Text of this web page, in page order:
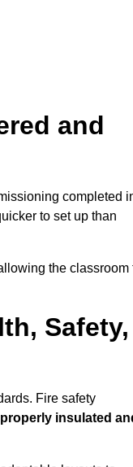
and
completed
to set up than
the classroom
Safety,
Fire safety
properly insulated